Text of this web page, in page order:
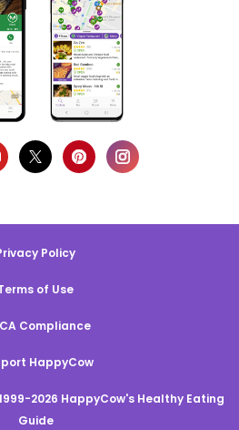
Policy
of Use
Compliance
HappyCow
2026 HappyCow's Healthy Eating
Guide